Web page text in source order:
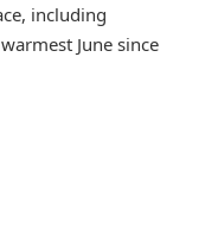
including
June since